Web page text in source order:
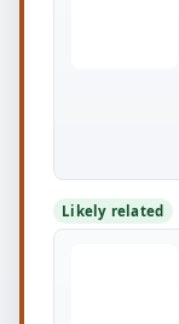
Likely related